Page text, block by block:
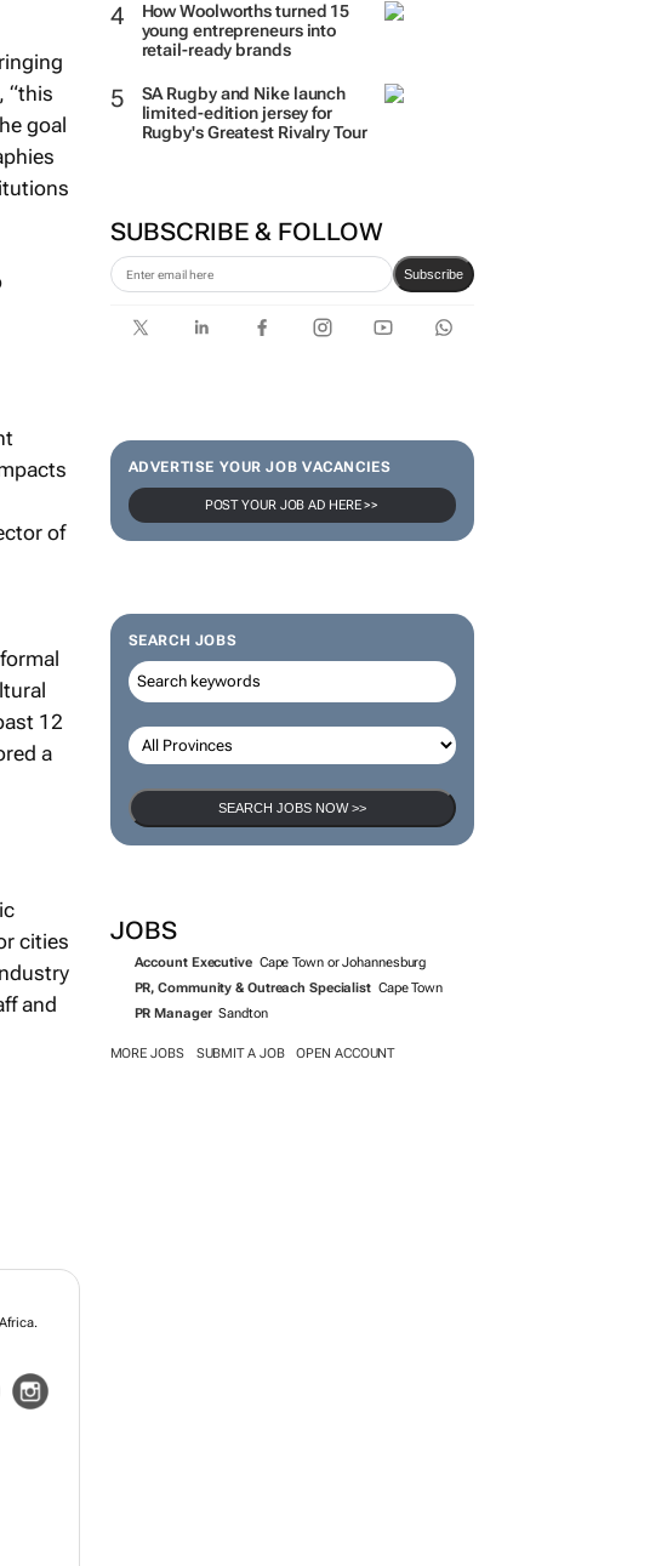
How Woolworths turned 15
young entrepreneurs into
retail-ready brands
SA Rugby and Nike launch
limited-edition jersey for
Rugby's Greatest Rivalry Tour
SUBSCRIBE & FOLLOW
Subscribe
ADVERTISE YOUR JOB VACANCIES
POST YOUR JOB AD HERE >>
SEARCH JOBS
SEARCH JOBS NOW >>
JOBS
Account Executive Cape Town or Johannesburg
PR, Community & Outreach Specialist Cape Town
PR Manager Sandton
MORE JOBS SUBMIT A JOB OPEN ACCOUNT
“this
goal
of
12
a
cities
and